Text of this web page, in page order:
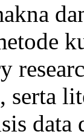
serta